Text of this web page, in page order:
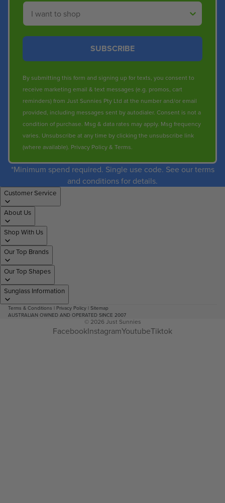
Shop By
SUBSCRIBE
By submitting this form and signing up for texts, you consent to
receive marketing email & text messages (e.g. promos, cart
reminders) from Just Sunnies Pty Ltd at the number and/or email
provided, including messages sent by autodialer. Consent is not a
condition of purchase. Msg & data rates may apply. Msg frequency
varies. Unsubscribe at any time by clicking the unsubscribe link
(where available). Privacy Policy& Terms.
*Minimum spend required. Single use code. See our terms
and conditions for details.
Customer Service
About Us
Shop With Us
Our Top Brands
Our Top Shapes
Sunglass Information
Terms & Conditions | Privacy Policy | Sitemap
AUSTRALIAN OWNED AND OPERATED SINCE 2007
© 2026 Just Sunnies
FacebookInstagramYoutubeTiktok